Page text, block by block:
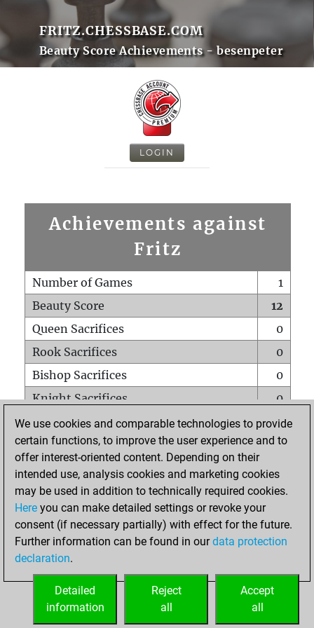
FRITZ.CHESSBASE.COM
Beauty Score Achievements - besenpeter
LOGIN
Achievements against
Fritz
Number of Games
1
Beauty Score
12
Queen Sacrifices
0
Rook Sacrifices
0
Bishop Sacrifices
0
Knight Sacrifices
0
Pawn Sacrifices
1
Mates on full board
0
Checkmates with a pawn
Smothered mates
0
Underpromotions
Doubled rooks on seventh rank
0
We use cookies and comparable technologies to provide
certain functions, to improve the user experience and to
offer interest-oriented content. Depending on their
intended use, analysis cookies and marketing cookies
may be used in addition to technically required cookies.
Here you can make detailed settings or revoke your
consent (if necessary partially) with effect for the future.
Further information can be found in ourdata protection
declaration.
Accept
all
Reject
all
Detailed
information